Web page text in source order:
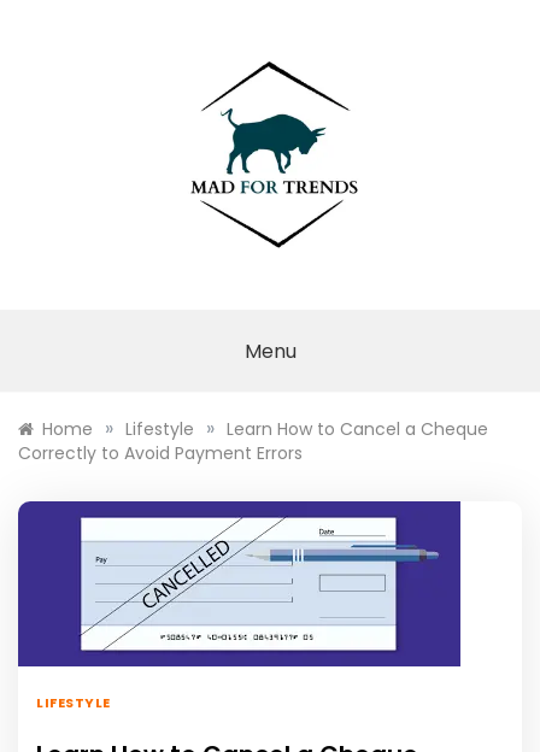
TRENDS
Menu
Home » Lifestyle » Learn How to Cancel a Cheque
Correctly to Avoid Payment Errors
LIFESTYLE